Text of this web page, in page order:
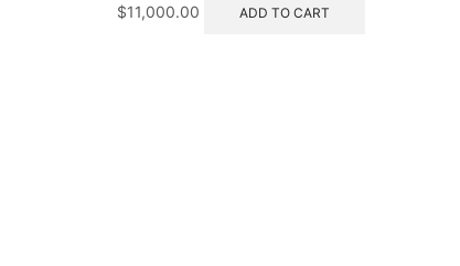
$11,000.00 ADD TO CART